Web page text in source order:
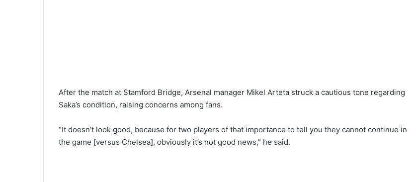
After the match at Stamford Bridge, Arsenal manager Mikel Arteta struck a cautious tone regarding
Saka’s condition, raising concerns among fans.
“It doesn’t look good, because for two players of that importance to tell you they cannot continue in
the game [versus Chelsea], obviously it’s not good news,” he said.